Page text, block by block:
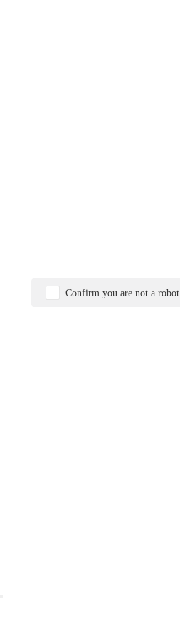
Confirm you are not a robot